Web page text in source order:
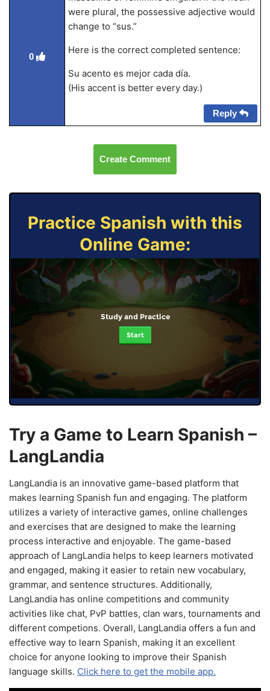
0
were plural, the possessive adjective would
change to “sus.”
Here is the correct completed sentence:
Su acento es mejor cada día.
(His accent is better every day.)
Reply
Create Comment
Practice Spanish with this
Online Game:
Study and Practice
Start
Try a Game to Learn Spanish –
LangLandia
LangLandia is an innovative game-based platform that
makes learning Spanish fun and engaging. The platform
utilizes a variety of interactive games, online challenges
and exercises that are designed to make the learning
process interactive and enjoyable. The game-based
approach of LangLandia helps to keep learners motivated
and engaged, making it easier to retain new vocabulary,
grammar, and sentence structures. Additionally,
LangLandia has online competitions and community
activities like chat, PvP battles, clan wars, tournaments and
different competions. Overall, LangLandia offers a fun and
effective way to learn Spanish, making it an excellent
choice for anyone looking to improve their Spanish
language skills. Click here to get the mobile app.